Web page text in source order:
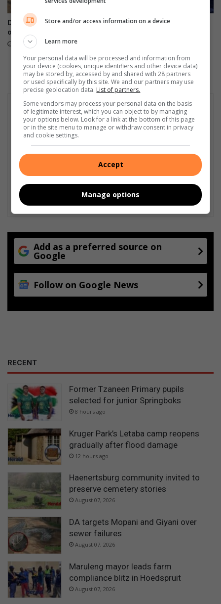
s
b
y
M
e
f
o
r
c
a
DA targets Mopani and Giyani
over sewer failures
August 07, 2026
Maruleng mayor leads farm
August 07, 2026
Add as a preferred source on
Google
Follow on Google News
RECENT
Former Tzaneen Primary pupils
selected for junior Springboks
8 hours ago
Kruger Park’s Letaba camp reopens
gradually after flood damage
12 hours ago
Haenertsburg community invited to
preserve cemetery stories
August 07, 2026
DA targets Mopani and Giyani over
sewer failures
August 07, 2026
Maruleng mayor leads farm
compliance blitz in Hoedspruit
August 07, 2026
Store and/or access information on a device
Learn more
Your personal data will be processed and information from
your device (cookies, unique identifiers and other device data)
may be stored by, accessed by and shared with 28 partners
or used specifically by this site. We and our partners may use
precise geolocation data. List of partners.
Some vendors may process your personal data on the basis
of legitimate interest, which you can object to by managing
your options below. Look for a link at the bottom of this page
or in the site menu to manage or withdraw consent in privacy
and cookie settings.
Accept
Manage options